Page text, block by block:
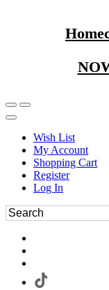
Wish List
My Account
Shopping Cart
Register
Log In